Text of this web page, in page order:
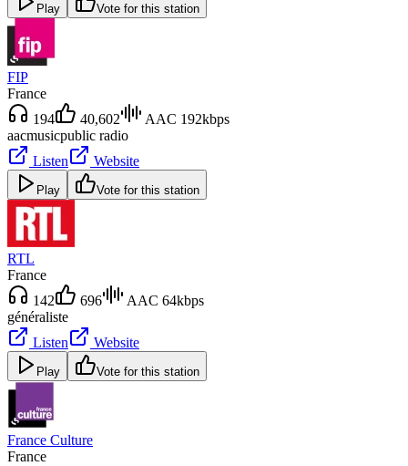
Play Vote for this station
FIP
France
194
40,602
AAC 192kbps
aacmusicpublic radio
Listen
Website
Play Vote for this station
RTL
France
142
696
AAC 64kbps
généraliste
Listen
Website
Play Vote for this station
France Culture
France